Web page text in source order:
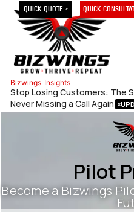
Quick
Quick Quote »
Bizwings Insights
Stop Losing Customers: The
Never Missing a Call Again
Pilot
Become a Bizwings